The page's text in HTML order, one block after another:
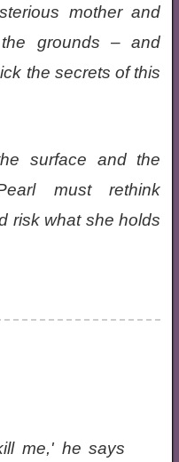
mother and
grounds – and
the secrets of this
surface and the
must rethink
risk what she holds
me,' he says